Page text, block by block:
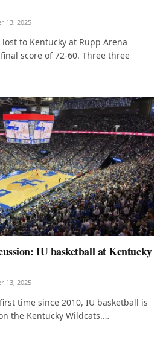
13, 2025
to Kentucky at Rupp Arena
score of 72-60. Three three
IU basketball at Kentucky
13, 2025
time since 2010, IU basketball is
the Kentucky Wildcats.…